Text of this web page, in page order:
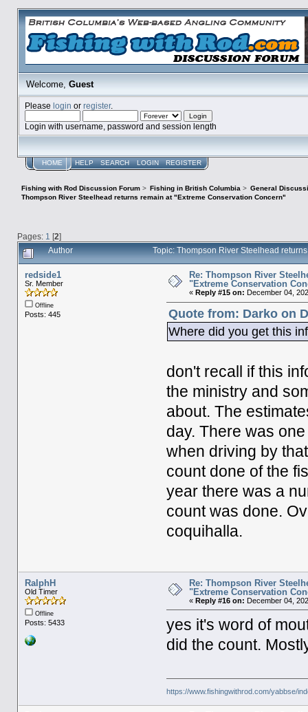
Welcome,Guest
Please login or register.
Login with username, password and session length
HOME HELP SEARCH LOGIN REGISTER
Fishing with Rod Discussion Forum> Fishing in British Columbia > General
Thompson River Steelhead returns remain at "Extreme Conservation Concern"
Pages: 1 [2]
Author Topic: Thompson River Steelhead
redside1
Sr. Member
Offline
Posts: 445
Re: Thompson River
"Extreme Conservation
« Reply #15 on: December 04,
Quote from: Darko on
Where did you get this
don't recall if this
the ministry and
about. The
day. There was
when driving by
count done of the
year there was a
count was done.
coquihalla.
RalphH
Old Timer
Offline
Posts: 5433
Re: Thompson River
"Extreme Conservation
« Reply #16 on: December 04,
yes it's word of
did the count.
https://www.fishingwithrod.com/yabbse/